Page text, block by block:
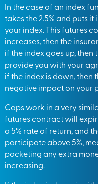
In the case of an index
takes the 2.5% and puts
your index. This futures
increases, then the
if the index goes up,
provide you with your
if the index is down, then
negative impact on your
Caps work in a very
futures contract will
a 5% rate of return, and
participate above 5%,
pocketing any extra
increasing.